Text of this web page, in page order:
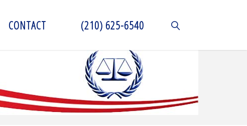
CONTACT (210) 625-6540